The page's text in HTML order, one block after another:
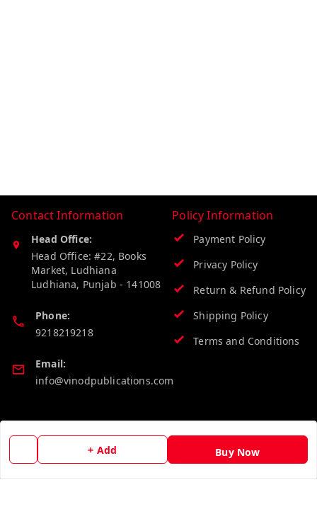
+ Add Buy Now
Contact Information
Head Office:
Head Office: #22, Books
Market, Ludhiana
Ludhiana, Punjab - 141008
Phone:
9218219218
Email:
info@vinodpublications.com
Policy Information
Payment Policy
Privacy Policy
Return & Refund Policy
Shipping Policy
Terms and Conditions